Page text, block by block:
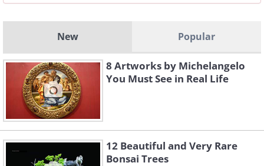
New Popular
8 Artworks by Michelangelo
You Must See in Real Life
12 Beautiful and Very Rare
Bonsai Trees